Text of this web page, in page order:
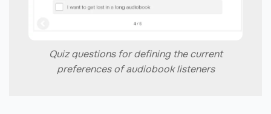
Quiz questions for defining the current
preferences of audiobook listeners